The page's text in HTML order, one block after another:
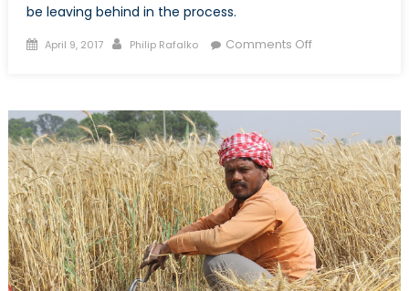
be leaving behind in the process.
Posted
April 9, 2017 Author
Philip Rafalko Comments Offon
Innovation,
and
Canada’s
Plan
for
a
Changing
Economy